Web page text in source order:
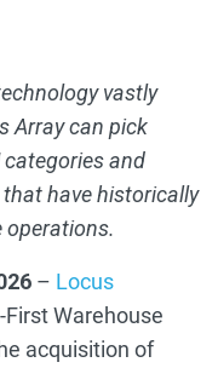
vastly
Array can pick
categories and
have historically
operations.
– Locus
Warehouse
acquisition of